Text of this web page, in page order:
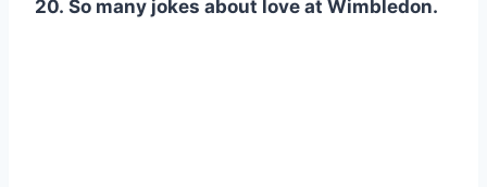
20. So many jokes about love at Wimbledon.